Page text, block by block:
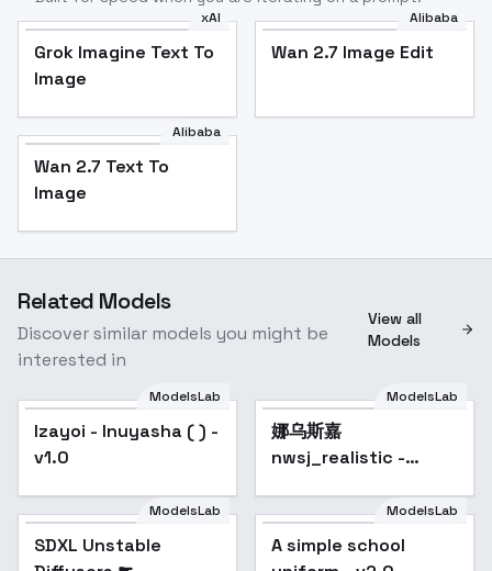
xAI
Grok Imagine Text To
Image
Alibaba
Wan 2.7 Image Edit
Alibaba
Wan 2.7 Text To
Image
Related Models
Discover similar models you might be
interested in
View all
Models
ModelsLab
Izayoi - Inuyasha ( ) -
v1.0
ModelsLab
娜乌斯嘉
nwsj_realistic -
ModelsLab
SDXL Unstable
Popular
ModelsLab
A simple school